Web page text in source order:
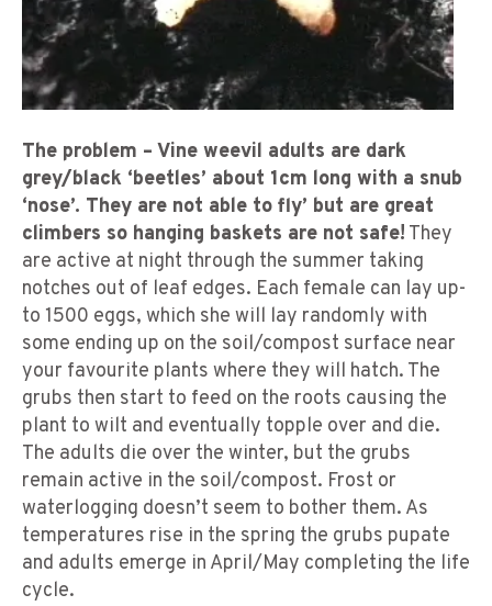
The problem – Vine weevil adults are dark
grey/black ‘beetles’ about 1cm long with a snub
‘nose’. They are not able to fly’ but are great
climbers so hanging baskets are not safe! They
are active at night through the summer taking
notches out of leaf edges. Each female can lay up-
to 1500 eggs, which she will lay randomly with
some ending up on the soil/compost surface near
your favourite plants where they will hatch. The
grubs then start to feed on the roots causing the
plant to wilt and eventually topple over and die.
The adults die over the winter, but the grubs
remain active in the soil/compost. Frost or
waterlogging doesn’t seem to bother them. As
temperatures rise in the spring the grubs pupate
and adults emerge in April/May completing the life
cycle.